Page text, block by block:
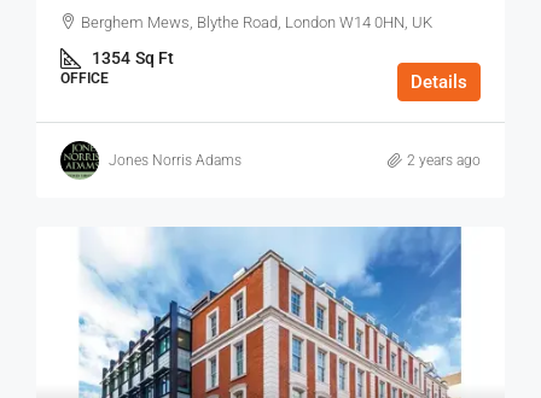
Berghem Mews, Blythe Road, London W14 0HN, UK
1354 Sq Ft
OFFICE Details
Jones Norris Adams 2 years ago